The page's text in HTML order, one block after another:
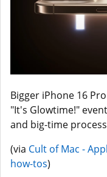
Bigger iPhone 16
"It's Glowtime!"
and big-time
(via Cult of Mac -
how-tos)